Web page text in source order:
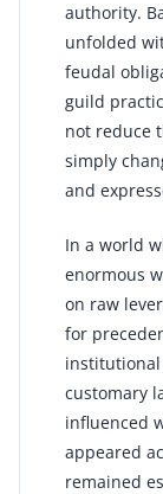
authority.
unfolded
feudal
guild
not reduce
simply
and
In a world
enormous
on raw
for
customary
influenced
appeared
remained